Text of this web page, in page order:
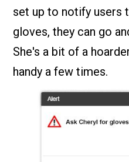
set up to notify users
gloves, they can go
She's a bit of a
handy a few times.